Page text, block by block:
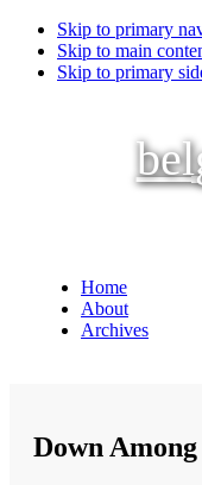
Skip to primary
Skip to main
Skip to primary
Home
About
Archives
Down